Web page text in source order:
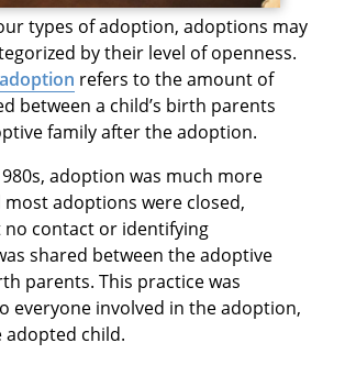
types of adoption, adoptions may
by their level of openness.
refers to the amount of
between a child’s birth parents
family after the adoption.
adoption was much more
most adoptions were closed,
no contact or identifying
shared between the adoptive
parents. This practice was
everyone involved in the adoption,
adopted child.